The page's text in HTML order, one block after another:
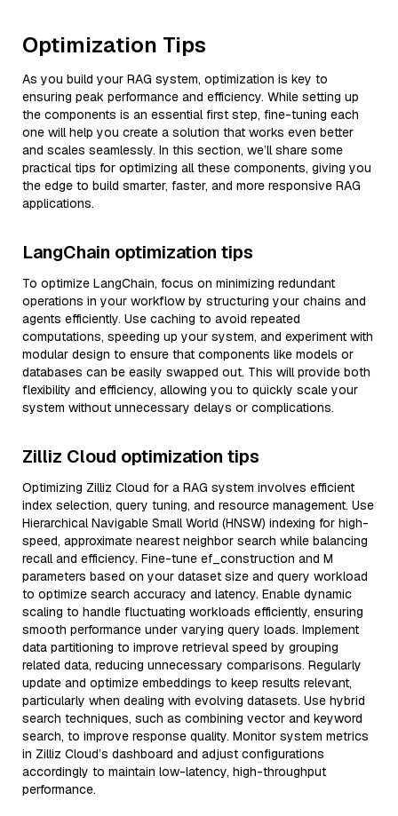
Optimization Tips
As you build your RAG system, optimization is key to
ensuring peak performance and efficiency. While setting up
the components is an essential first step, fine-tuning each
one will help you create a solution that works even better
and scales seamlessly. In this section, we’ll share some
practical tips for optimizing all these components, giving you
the edge to build smarter, faster, and more responsive RAG
applications.
LangChain optimization tips
To optimize LangChain, focus on minimizing redundant
operations in your workflow by structuring your chains and
agents efficiently. Use caching to avoid repeated
computations, speeding up your system, and experiment with
modular design to ensure that components like models or
databases can be easily swapped out. This will provide both
flexibility and efficiency, allowing you to quickly scale your
system without unnecessary delays or complications.
Zilliz Cloud optimization tips
Optimizing Zilliz Cloud for a RAG system involves efficient
index selection, query tuning, and resource management. Use
Hierarchical Navigable Small World (HNSW) indexing for high-
speed, approximate nearest neighbor search while balancing
recall and efficiency. Fine-tune ef_construction and M
parameters based on your dataset size and query workload
to optimize search accuracy and latency. Enable dynamic
scaling to handle fluctuating workloads efficiently, ensuring
smooth performance under varying query loads. Implement
data partitioning to improve retrieval speed by grouping
related data, reducing unnecessary comparisons. Regularly
update and optimize embeddings to keep results relevant,
particularly when dealing with evolving datasets. Use hybrid
search techniques, such as combining vector and keyword
search, to improve response quality. Monitor system metrics
in Zilliz Cloud’s dashboard and adjust configurations
accordingly to maintain low-latency, high-throughput
performance.